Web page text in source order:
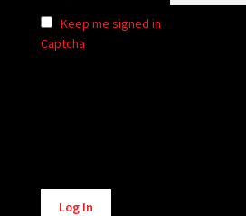
Keep me signed in
Captcha
Alternative:
Log In